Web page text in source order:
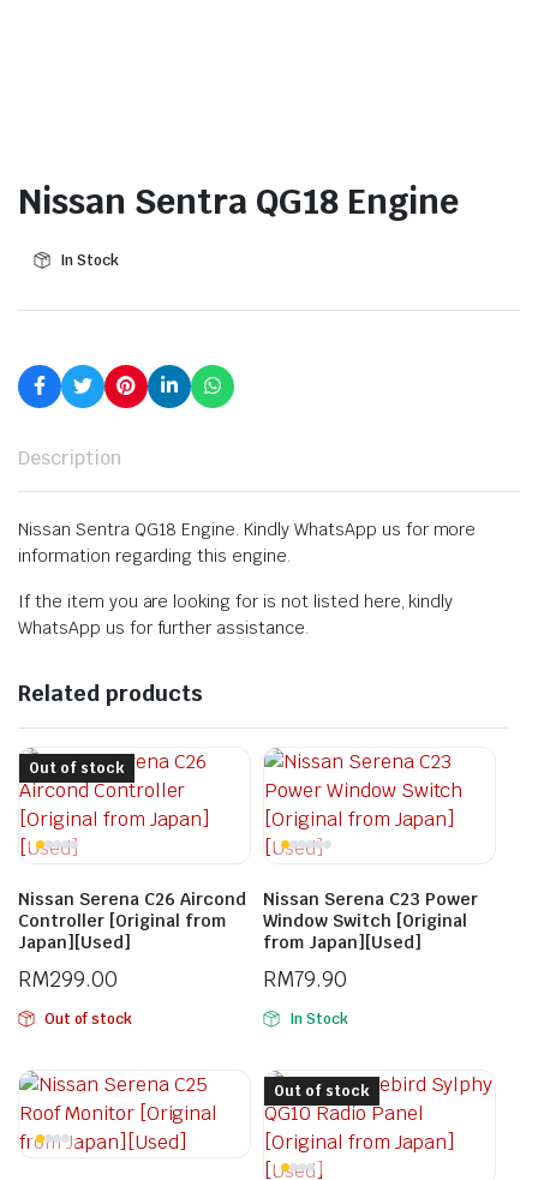
Nissan Sentra QG18 Engine
In Stock
Description
Nissan Sentra QG18 Engine. Kindly WhatsApp us for more
information regarding this engine.
If the item you are looking for is not listed here, kindly
WhatsApp us for further assistance.
Related products
Nissan Serena C26 Aircond
Controller [Original from
Japan][Used]
RM299.00
Out of stock
Out of stock
Nissan Serena C23 Power
Window Switch [Original
from Japan][Used]
RM79.90
In Stock
Out of stock